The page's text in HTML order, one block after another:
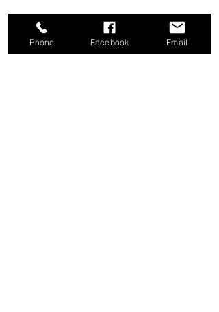
Phone Facebook Email